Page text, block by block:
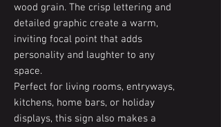
wood grain. The crisp lettering and
detailed graphic create a warm,
inviting focal point that adds
personality and laughter to any
space.
Perfect for living rooms, entryways,
kitchens, home bars, or holiday
displays, this sign also makes a